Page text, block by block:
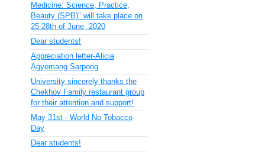
Medicine: Science, Practice,
Beauty (SPB)" will take place on
25-28th of June, 2020
Dear students!
Appreciation letter-Alicia
Agyemang Sarpong
University sincerely thanks the
Chekhov Family restaurant group
for their attention and support!
May 31st - World No Tobacco
Day
Dear students!